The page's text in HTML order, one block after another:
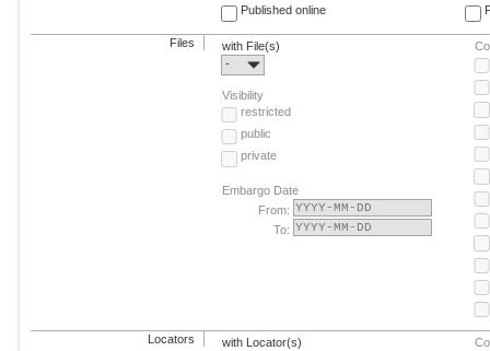
Published online
Files
with File(s)
-
Visibility
restricted
public
private
Embargo Date
From:
To:
Locators
with Locator(s)